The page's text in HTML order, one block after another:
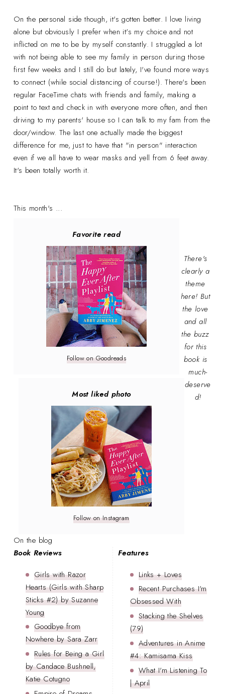
On the personal side though, it's gotten better. I love living
alone but obviously I prefer when it's my choice and not
inflicted on me to be by myself constantly. I struggled a lot
with not being able to see my family in person during those
first few weeks and I still do but lately, I've found more ways
to connect (while social distancing of course!). There's been
regular FaceTime chats with friends and family, making a
point to text and check in with everyone more often, and then
driving to my parents' house so I can talk to my fam from the
door/window. The last one actually made the biggest
difference for me, just to have that "in person" interaction
even if we all have to wear masks and yell from 6 feet away.
It's been totally worth it.
This month's ...
Favorite read
Follow on Goodreads
Most liked photo
Follow on Instagram
There's
clearly a
theme
here! But
the love
and all
the buzz
for this
book is
much-
deserve
d!
On the blog
Book Reviews
Girls with Razor
Hearts (Girls with Sharp
Sticks #2) by Suzanne
Young
Goodbye from
Nowhere by Sara Zarr
Rules for Being a Girl
by Candace Bushnell,
Katie Cotugno
Features
Links + Loves
Recent Purchases I'm
Obsessed With
Stacking the Shelves
(79)
Adventures in Anime
#4: Kamisama Kiss
What I'm Listening To
| April